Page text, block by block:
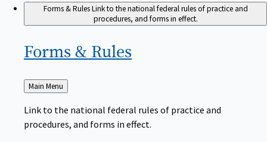
Forms & RulesLink to the national federal rules of practice and
procedures, and forms in effect.
Forms & Rules
Back
to
Main Menu
Link to the national federal rules of practice and
procedures, and forms in effect.